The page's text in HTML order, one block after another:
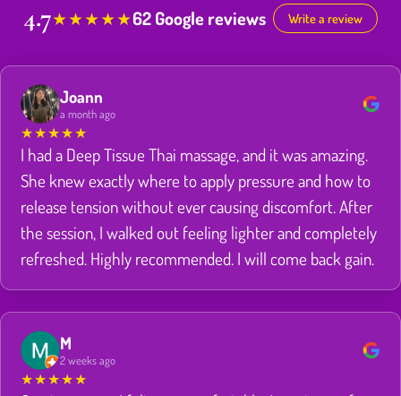
4.7★★★★★62 Google reviews Write a review
Joann
a month ago
★★★★★
I had a Deep Tissue Thai massage, and it was amazing.
She knew exactly where to apply pressure and how to
release tension without ever causing discomfort. After
the session, I walked out feeling lighter and completely
refreshed. Highly recommended. I will come back gain.
M
2 weeks ago
★★★★★